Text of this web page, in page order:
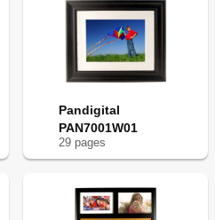
Pandigital
PAN7001W01
29 pages